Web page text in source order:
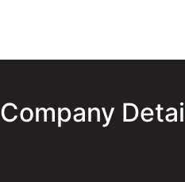
Company